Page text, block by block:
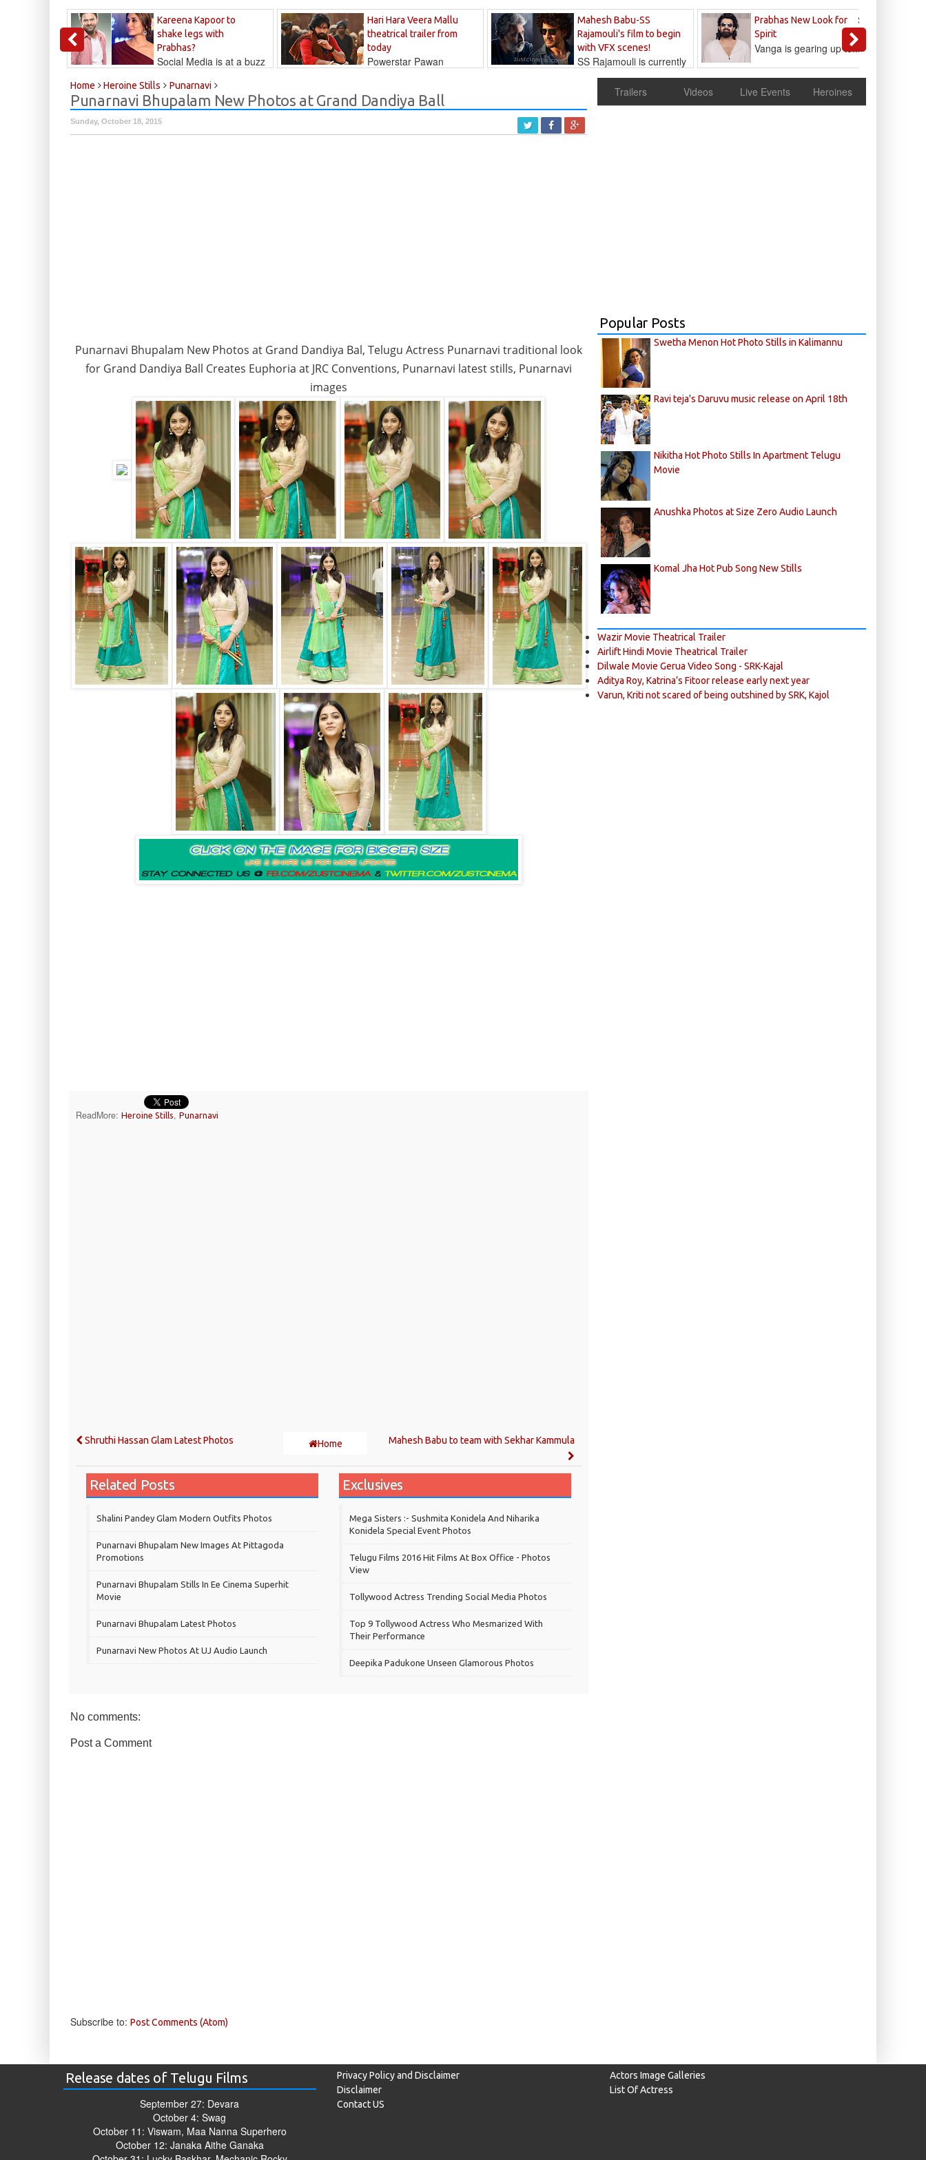
Kareena Kapoor to
shake legs with
Prabhas?
Social Media is at a buzz
Hari Hara Veera Mallu
theatrical trailer from
today
Powerstar Pawan
Mahesh Babu-SS
Rajamouli's film to begin
with VFX scenes!
SS Rajamouli is currently
Prabhas New Look for
Spirit
Sandeep
Reddy
Vanga is gearing up to...
Home Heroine Stills Punarnavi
Punarnavi Bhupalam New Photos at Grand Dandiya Ball
Sunday, October 18, 2015
Punarnavi Bhupalam New Photos at Grand Dandiya Bal, Telugu Actress Punarnavi traditional look
for Grand Dandiya Ball Creates Euphoria at JRC Conventions, Punarnavi latest stills, Punarnavi
images
ReadMore: Heroine Stills, Punarnavi
Shruthi Hassan Glam Latest Photos Home Mahesh Babu to team with Sekhar Kammula
Related Posts
Shalini Pandey Glam Modern Outfits Photos
Punarnavi Bhupalam New Images At Pittagoda
Promotions
Punarnavi Bhupalam Stills In Ee Cinema Superhit
Movie
Punarnavi Bhupalam Latest Photos
Punarnavi New Photos At UJ Audio Launch
Exclusives
Mega Sisters :- Sushmita Konidela And Niharika
Konidela Special Event Photos
Telugu Films 2016 Hit Films At Box Office - Photos
View
Tollywood Actress Trending Social Media Photos
Top 9 Tollywood Actress Who Mesmarized With
Their Performance
Deepika Padukone Unseen Glamorous Photos
No comments:
Post a Comment
Subscribe to: Post Comments (Atom)
Trailers Videos Live Events Heroines
Popular Posts
Swetha Menon Hot Photo Stills in Kalimannu
Ravi teja's Daruvu music release on April 18th
Nikitha Hot Photo Stills In Apartment Telugu
Movie
Anushka Photos at Size Zero Audio Launch
Komal Jha Hot Pub Song New Stills
Wazir Movie Theatrical Trailer
Airlift Hindi Movie Theatrical Trailer
Dilwale Movie Gerua Video Song - SRK-Kajal
Aditya Roy, Katrina’s Fitoor release early next year
Varun, Kriti not scared of being outshined by SRK, Kajol
Release dates of Telugu Films
September 27: Devara
October 4: Swag
October 11: Viswam, Maa Nanna Superhero
October 12: Janaka Aithe Ganaka
Privacy Policy and Disclaimer
Disclaimer
Contact US
Actors Image Galleries
List Of Actress